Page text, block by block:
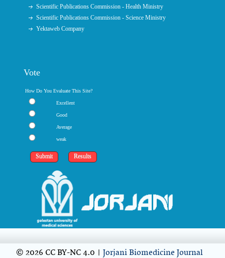
Scientific Publications Commission - Health Ministry
Scientific Publications Commission - Science Ministry
Yektaweb Company
Vote
How Do You Evaluate This Site?
Excellent
Good
Average
weak
© 2026 CC BY-NC 4.0 |Jorjani Biomedicine Journal